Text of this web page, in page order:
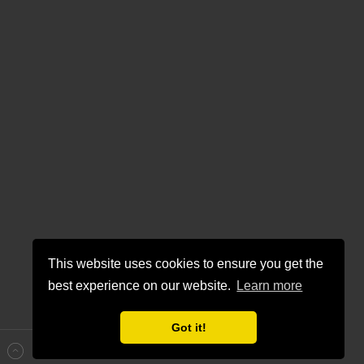
This website uses cookies to ensure you get the
best experience on our website.
Learn more
Got it!